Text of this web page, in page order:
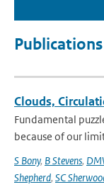
Publications
Clouds,
Fundamental
because of our
S Bony, B Stevens,
Shepherd, SC